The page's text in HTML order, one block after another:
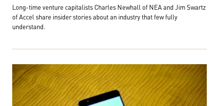
Long-time venture capitalists Charles Newhall of NEA and Jim Swartz
of Accel share insider stories about an industry that few fully
understand.